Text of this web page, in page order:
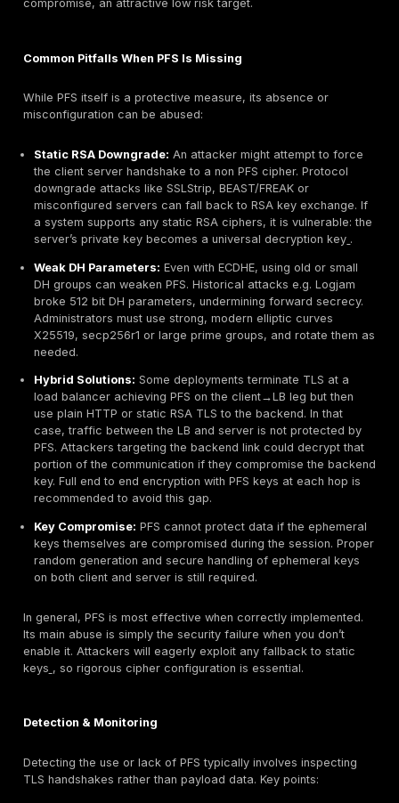
endpoints will have forward secrecy enabled
session is not decryptable by a later compromised
IPsec VPNs using IKEv2 will negotiate new DH
IPSec Security Association.
Audit Tools:Because PFS is so important,
SSL Labs report whether a site has it. Sites without
a warning: No Forward Secrecy. Penetration
that web servers prefer ECDHE over RSA key
Why Perfect Forward Secrecy Is Important
Security Implications:PFS dramatically reduces the
of key compromise. Without PFS, a single stolen
an attacker decrypt all past recorded sessions . With
however, even if an attacker obtains the server’s
data exposed is any future sessions and they cannot
ones. This is critical for long term confidentiality. For
after Snowden’s revelations of mass surveillance,
pushed for PFS adoption so that stored encrypted
not be decrypted retroactively . Cisco illustrates this:
1.2 without PFS, someone recording traffic from Jan.1
TLS 1.3’s one time keys mean recorded traffic stays
Operational Implications:Enabling PFS means
and efficient curves like X25519 make it negligible
complicate middleboxes: network appliances cannot
TLS handshakes or decrypt traffic, so organizations